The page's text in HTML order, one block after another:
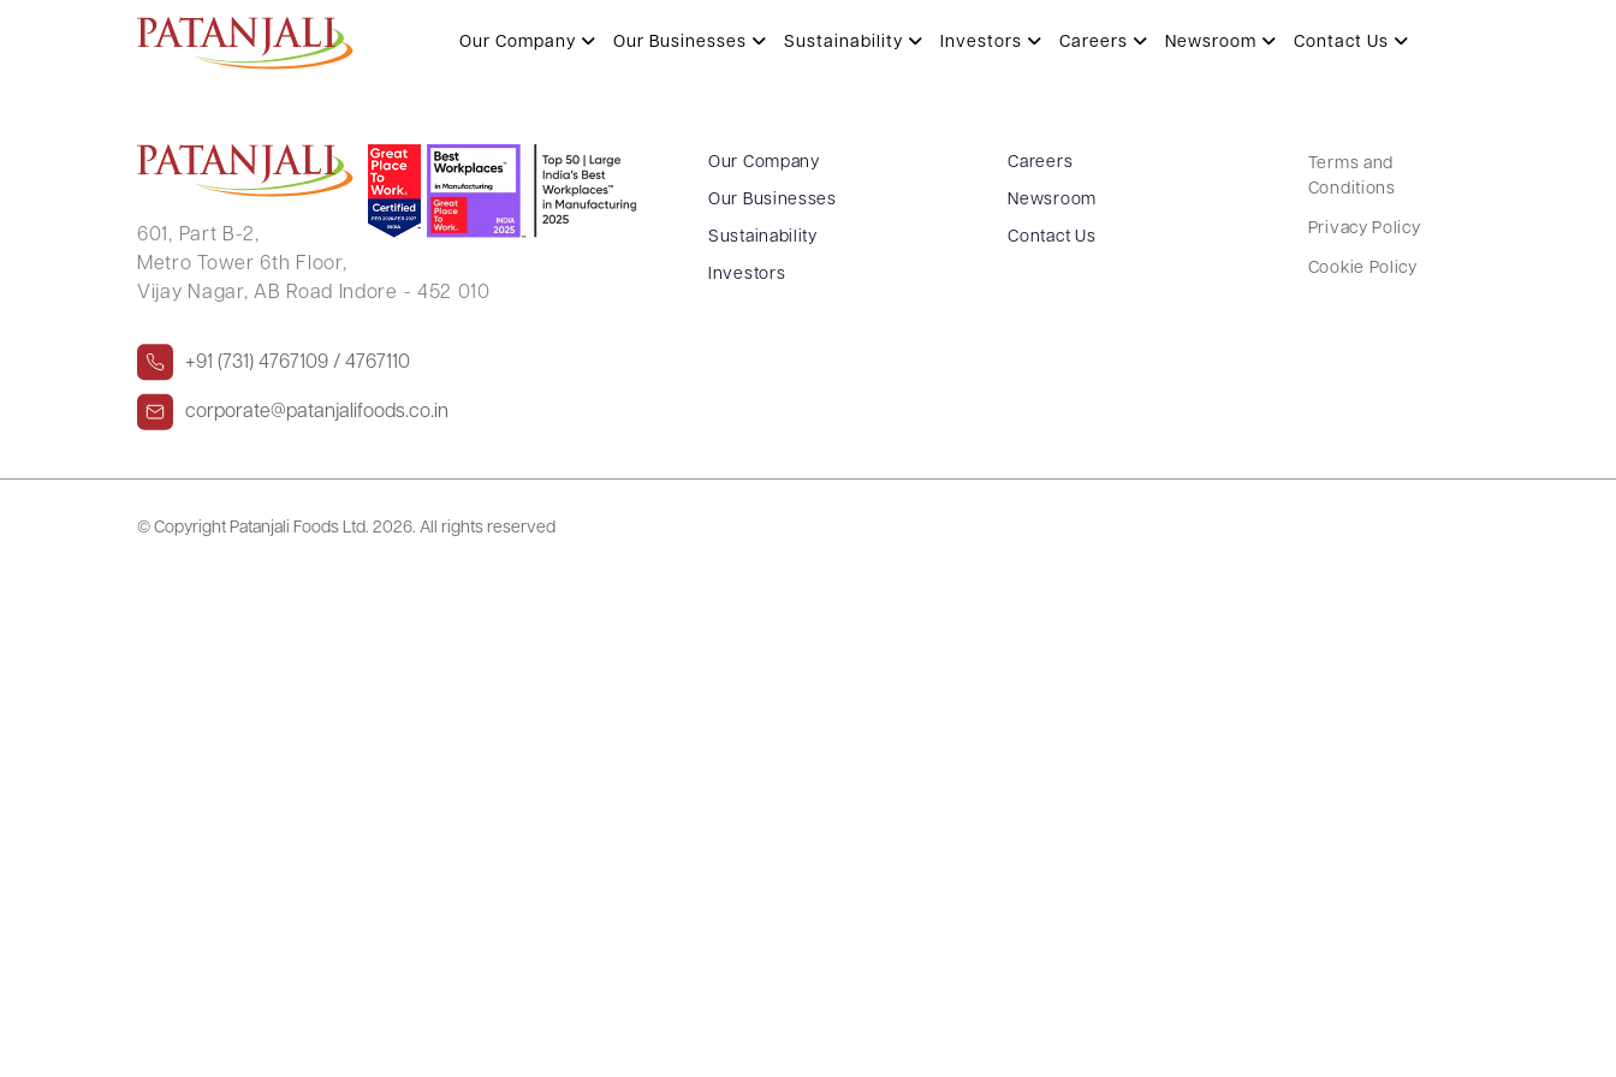
Our Company Our Businesses Sustainability Investors Careers Newsroom Contact Us
PINKY MAHENDRA SHAH
601, Part B-2,
Metro Tower 6th Floor,
Vijay Nagar, AB Road Indore - 452 010
+91 (731) 4767109 / 4767110
corporate@patanjalifoods.co.in
Our Company
Our Businesses
Sustainability
Investors
Careers
Newsroom
Contact Us
Terms and
Conditions
Privacy Policy
Cookie Policy
© Copyright Patanjali Foods Ltd. 2026. All rights reserved